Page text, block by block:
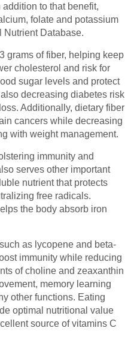
to that benefit,
folate and potassium
Nutrient Database.
grams of fiber, helping keep
cholesterol and risk for
sugar levels and protect
decreasing diabetes risk
Additionally, dietary fiber
cancers while decreasing
with weight management.
immunity and
serves other important
nutrient that protects
free radicals.
the body absorb iron
as lycopene and beta-
immunity while reducing
of choline and zeaxanthin
memory learning
other functions. Eating
optimal nutritional value
source of vitamins C